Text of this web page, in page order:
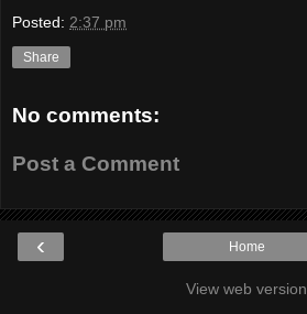
Posted: 2:37 pm
Share
No comments:
Post a Comment
‹ Home
View web version